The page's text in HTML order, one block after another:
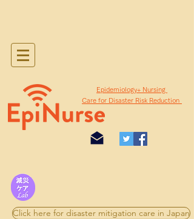
​Epidemiology+ Nursing
Care for Disaster Risk Reduction
Click here for disaster mitigation care in Japan